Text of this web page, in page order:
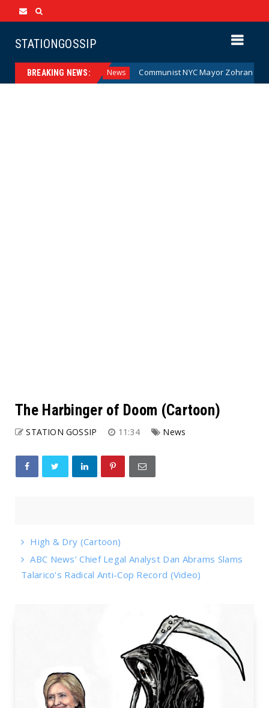
STATIONGOSSIP
BREAKING NEWS:
(Cartoon) News Communist NYC Mayor Zohran
The Harbinger of Doom (Cartoon)
STATION GOSSIP 11:34 News
High & Dry (Cartoon)
ABC News’ Chief Legal Analyst Dan Abrams Slams
Talarico’s Radical Anti-Cop Record (Video)